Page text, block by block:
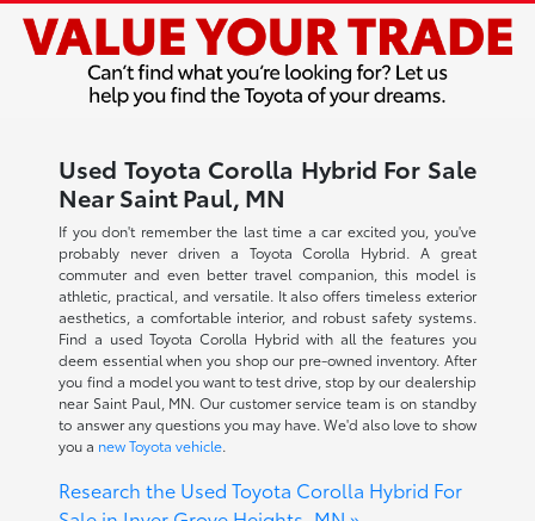
Used Toyota Corolla Hybrid For Sale
Near Saint Paul, MN
If you don't remember the last time a car excited you, you've
probably never driven a Toyota Corolla Hybrid. A great
commuter and even better travel companion, this model is
athletic, practical, and versatile. It also offers timeless exterior
aesthetics, a comfortable interior, and robust safety systems.
Find a used Toyota Corolla Hybrid with all the features you
deem essential when you shop our pre-owned inventory. After
you find a model you want to test drive, stop by our dealership
near Saint Paul, MN. Our customer service team is on standby
to answer any questions you may have. We'd also love to show
you a new Toyota vehicle.
Research the Used Toyota Corolla Hybrid For